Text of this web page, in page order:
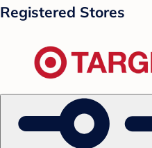
Registered Stores